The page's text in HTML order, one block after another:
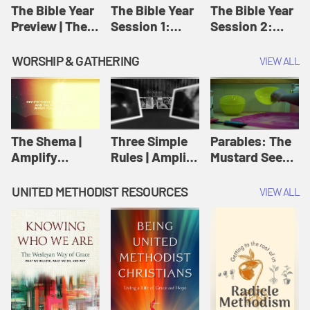
Jesus
The Bible Year
Preview | The
The Bible Year
Session 1:
11:32 | The
Bible Year
The Bible Year
Session 2:
30:43 | The
Bible Year
WORSHIP & GATHERING VIEW ALL
The Shema |
Amplify
Scripture
Three Simple
Rules | Amplify
Wesleyan
Worship and
Writings
Parables: The
Mustard Seed |
Originals:
UNITED METHODIST RESOURCES VIEW ALL